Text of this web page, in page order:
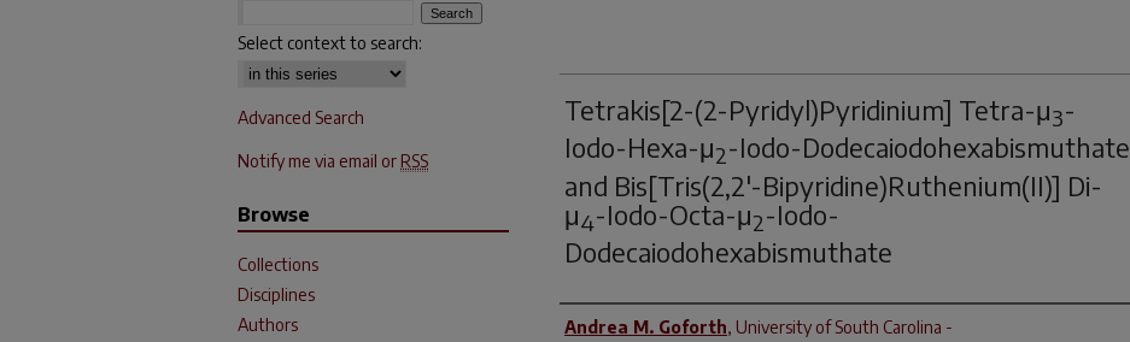
Tetrakis[2-(2-Pyridyl)Pyridinium] Tetra-μ3-
Iodo-Hexa-μ2-Iodo-Dodecaiodohexabismuthate
and Bis[Tris(2,2'-Bipyridine)Ruthenium(II)] Di-
μ4-Iodo-Octa-μ2-Iodo-
Dodecaiodohexabismuthate
Author(s)
Andrea M. Goforth, University of South Carolina -
Select context to search:
Advanced Search
Notify me via email or RSS
Browse
Collections
Disciplines
Authors